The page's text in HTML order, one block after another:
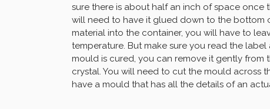
sure there is about half an inch of space once
will need to have it glued down to the bottom
material into the container, you will have to
temperature. But make sure you read the
mould is cured, you can remove it gently
crystal. You will need to cut the mould across
have a mould that has all the details of an